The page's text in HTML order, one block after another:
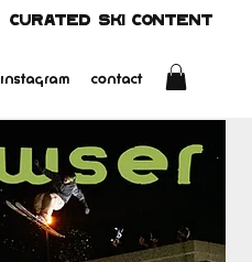
CURATED SKI CONTENT
instagram contact